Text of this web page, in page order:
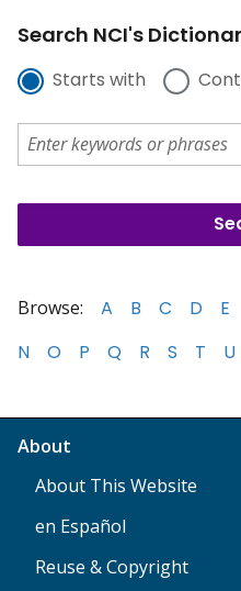
Search NCI's
Starts with
Browse: A B C D E
N
O P Q R S T U
About
About This Website
en Español
Reuse & Copyright